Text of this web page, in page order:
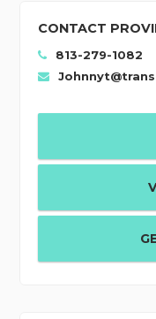
CONTACT
813-279-1082